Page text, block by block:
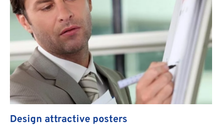
Design attractive posters